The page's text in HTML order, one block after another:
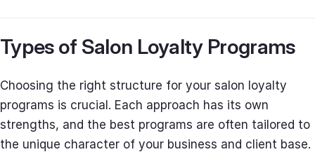
Types of Salon Loyalty Programs
Choosing the right structure for your salon loyalty
programs is crucial. Each approach has its own
strengths, and the best programs are often tailored to
the unique character of your business and client base.